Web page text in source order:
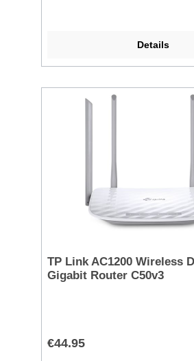
Details
TP Link AC1200 Wireless
Gigabit Router C50v3
€44.95